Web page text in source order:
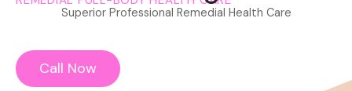
Superior Professional Remedial Health Care
Call Now